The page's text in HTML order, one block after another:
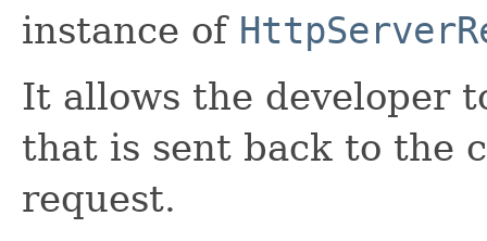
instance of
It allows the developer
that is sent back to the
request.